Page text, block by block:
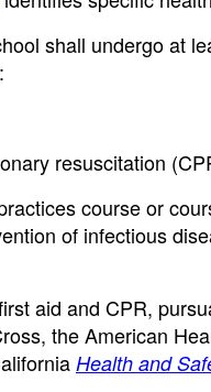
shall undergo at
resuscitation
course or
of infectious
aid and CPR,
the American
Health and